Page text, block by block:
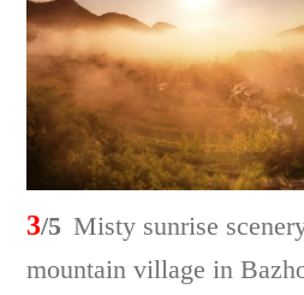
3/5 Misty sunrise
mountain village in